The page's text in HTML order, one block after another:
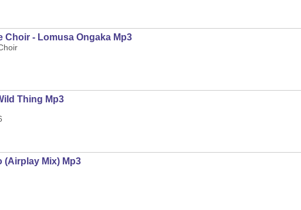
Choir - Lomusa Ongaka Mp3
Thing Mp3
(Airplay Mix) Mp3